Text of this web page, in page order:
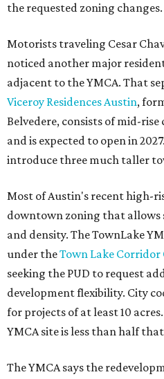
the requested zoning changes.
Motorists traveling Cesar
noticed another major
adjacent to the YMCA. That
Viceroy Residences Austin,
Belvedere, consists of mid-
and is expected to open in
introduce three much taller
Most of Austin's recent high-
downtown zoning that
and density. The TownLake
under theTown Lake Corridor
seeking the PUD to request
development flexibility. City
for projects of at least 10
YMCA site is less than half that
The YMCA says the